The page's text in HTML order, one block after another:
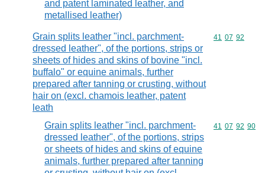
and patent laminated leather, and
metallised leather)
Grain splits leather "incl. parchment-
dressed leather", of the portions, strips or
sheets of hides and skins of bovine "incl.
buffalo" or equine animals, further
prepared after tanning or crusting, without
hair on (excl. chamois leather, patent
leath
Commodity
41 07 92
Grain splits leather "incl. parchment-
dressed leather", of the portions, strips
or sheets of hides and skins of equine
animals, further prepared after tanning
Commodity
41 07 92 90